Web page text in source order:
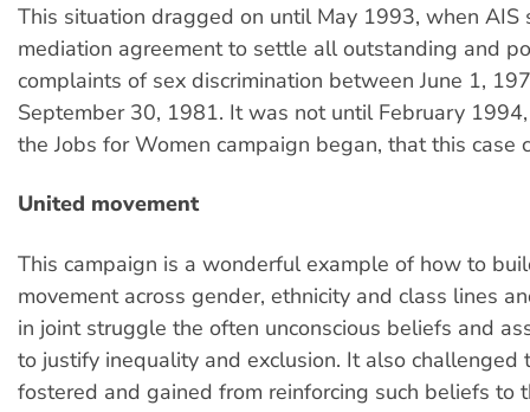
This situation dragged on until May 1993, when AIS
mediation agreement to settle all outstanding and
complaints of sex discrimination between June 1,
September 30, 1981. It was not until February
the Jobs for Women campaign began, that this case
United movement
This campaign is a wonderful example of how to
movement across gender, ethnicity and class lines
in joint struggle the often unconscious beliefs and
to justify inequality and exclusion. It also challenged
fostered and gained from reinforcing such beliefs to